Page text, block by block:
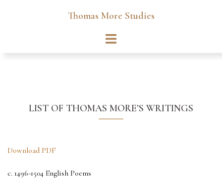
Thomas More Studies
Toggle
LIST OF THOMAS MORE’S WRITINGS
Download PDF
c. 1496-1504 English Poems